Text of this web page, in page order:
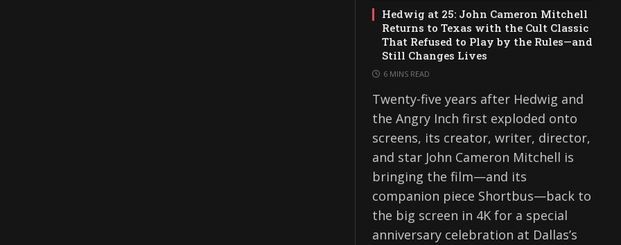
Hedwig at 25: John Cameron Mitchell
Returns to Texas with the Cult Classic
That Refused to Play by the Rules—and
Still Changes Lives
6 MINS READ
Twenty-five years after Hedwig and
the Angry Inch first exploded onto
screens, its creator, writer, director,
and star John Cameron Mitchell is
bringing the film—and its
companion piece Shortbus—back to
the big screen in 4K for a special
anniversary celebration at Dallas’s